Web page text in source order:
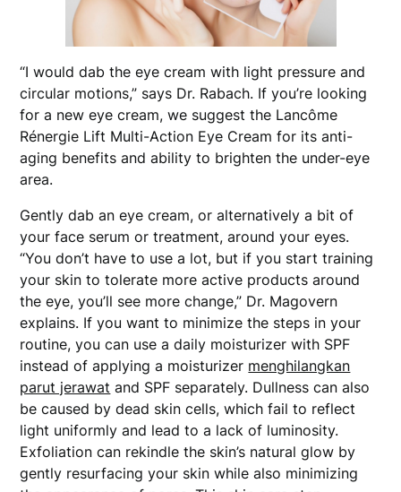
“I would dab the eye cream with light pressure and
circular motions,” says Dr. Rabach. If you’re looking
for a new eye cream, we suggest the Lancôme
Rénergie Lift Multi-Action Eye Cream for its anti-
aging benefits and ability to brighten the under-eye
area.
Gently dab an eye cream, or alternatively a bit of
your face serum or treatment, around your eyes.
“You don’t have to use a lot, but if you start training
your skin to tolerate more active products around
the eye, you’ll see more change,” Dr. Magovern
explains. If you want to minimize the steps in your
routine, you can use a daily moisturizer with SPF
instead of applying a moisturizer menghilangkan
parut jerawat and SPF separately. Dullness can also
be caused by dead skin cells, which fail to reflect
light uniformly and lead to a lack of luminosity.
Exfoliation can rekindle the skin’s natural glow by
gently resurfacing your skin while also minimizing